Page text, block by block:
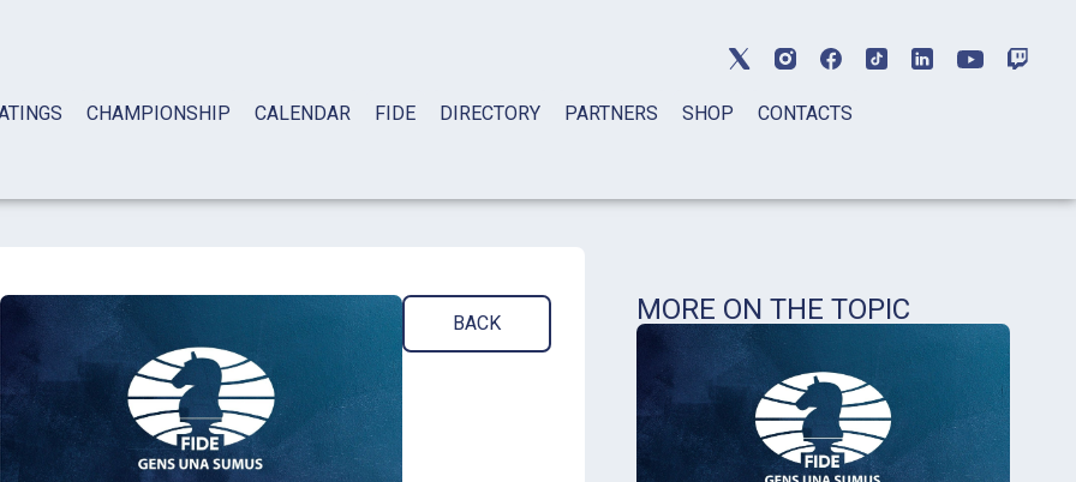
CHAMPIONSHIP CALENDAR FIDE DIRECTORY PARTNERS SHOP CONTACTS
BACK MORE ON THE TOPIC